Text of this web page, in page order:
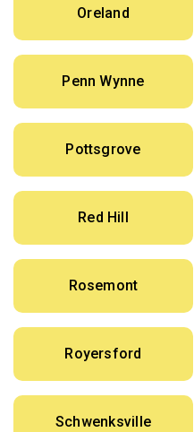
Oreland
Penn Wynne
Pottsgrove
Red Hill
Rosemont
Royersford
Schwenksville